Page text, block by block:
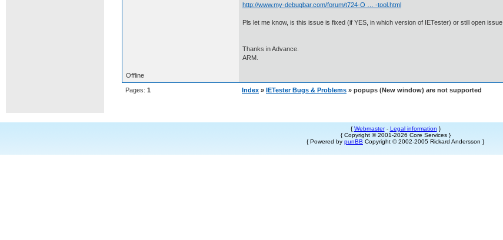
http://www.my-debugbar.com/forum/t724-O … -tool.html
Pls let me know, is this issue is fixed (if YES, in which version of IETester) or still open issue.
Thanks in Advance.
ARM.
Offline
Pages: 1 Index » IETester Bugs & Problems » popups (New window) are not supported
{Webmaster- Legal information }
{ Copyright © 2001-2026 Core Services }
{ Powered by punBB Copyright © 2002-2005 Rickard Andersson }